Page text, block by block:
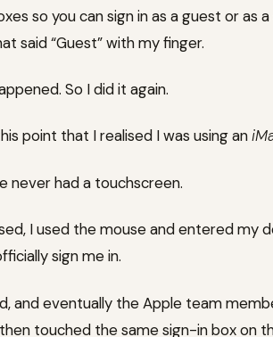
so you can sign in as a guest or as
said “Guest” with my finger.
So I did it again.
point that I realised I was using an
never had a touchscreen.
I used the mouse and entered my
sign me in.
and eventually the Apple team
touched the same sign-in box on